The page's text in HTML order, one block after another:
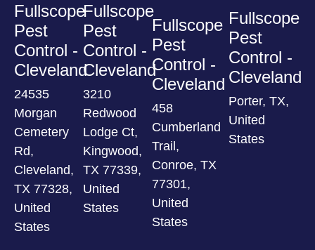
Fullscope
Pest
Control -
Cleveland
24535
Morgan
Cemetery
Rd,
Cleveland,
TX 77328,
United
States
Fullscope
Pest
Control -
Cleveland
3210
Redwood
Lodge Ct,
Kingwood,
TX 77339,
United
States
Fullscope
Pest
Control -
Cleveland
458
Cumberland
Trail,
Conroe, TX
77301,
United
States
Fullscope
Pest
Control -
Cleveland
Porter, TX,
United
States